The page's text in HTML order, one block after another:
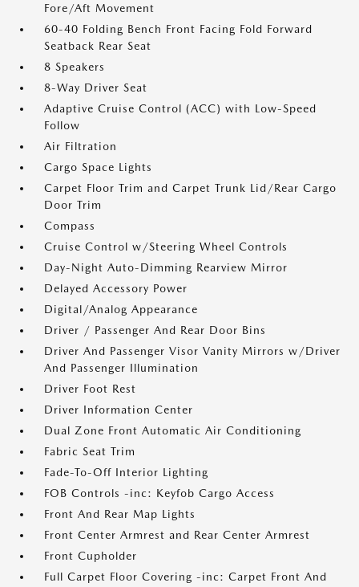
Fore/Aft Movement
60-40 Folding Bench Front Facing Fold Forward
Seatback Rear Seat
8 Speakers
8-Way Driver Seat
Adaptive Cruise Control (ACC) with Low-Speed
Follow
Air Filtration
Cargo Space Lights
Carpet Floor Trim and Carpet Trunk Lid/Rear Cargo
Door Trim
Compass
Cruise Control w/Steering Wheel Controls
Day-Night Auto-Dimming Rearview Mirror
Delayed Accessory Power
Digital/Analog Appearance
Driver / Passenger And Rear Door Bins
Driver And Passenger Visor Vanity Mirrors w/Driver
And Passenger Illumination
Driver Foot Rest
Driver Information Center
Dual Zone Front Automatic Air Conditioning
Fabric Seat Trim
Fade-To-Off Interior Lighting
FOB Controls -inc: Keyfob Cargo Access
Front And Rear Map Lights
Front Center Armrest and Rear Center Armrest
Front Cupholder
Full Carpet Floor Covering -inc: Carpet Front And